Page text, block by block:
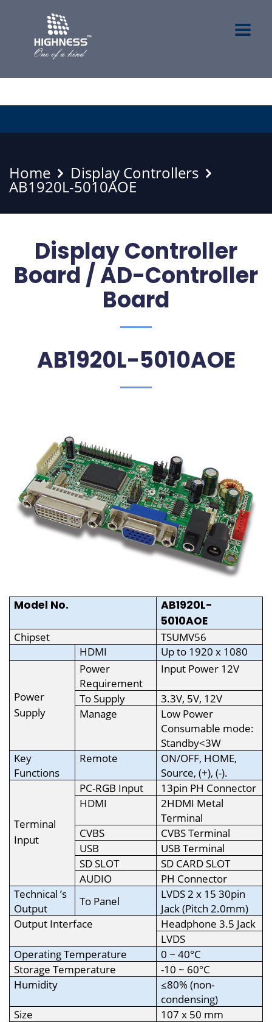
Home Display Controllers
AB1920L-5010AOE
Display Controller
Board / AD-Controller
Board
AB1920L-5010AOE
Model No.
AB1920L-
5010AOE
Chipset
TSUMV56
HDMI
Up to 1920 x 1080
Power
Supply
Power
Requirement
Input Power 12V
To Supply
3.3V, 5V, 12V
Manage
Low Power
Consumable mode:
Standby<3W
Key
Functions
Remote
ON/OFF, HOME,
Source, (+), (-).
Terminal
Input
PC-RGB Input
13pin PH Connector
HDMI
2HDMI Metal
Terminal
CVBS
CVBS Terminal
USB
USB Terminal
SD SLOT
SD CARD SLOT
AUDIO
PH Connector
Technical ’s
Output
To Panel
LVDS 2 x 15 30pin
Jack (Pitch 2.0mm)
Output Interface
Headphone 3.5 Jack
LVDS
Operating Temperature
0 ~ 40°C
Storage Temperature
-10 ~ 60°C
Humidity
≤80% (non-
condensing)
Size
107 x 50 mm